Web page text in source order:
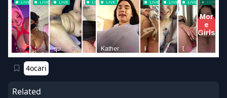
4ocari
Related